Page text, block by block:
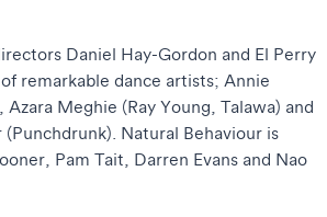
Daniel Hay-Gordon and El Perry
remarkable dance artists; Annie
Azara Meghie (Ray Young, Talawa) and
Natural Behaviour is
Pam Tait, Darren Evans and Nao